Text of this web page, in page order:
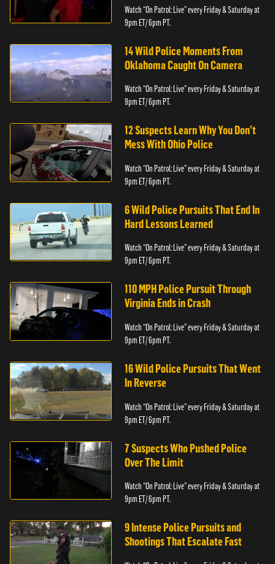
Watch “On Patrol: Live” every Friday & Saturday at
9pm ET/ 6pm PT.
14 Wild Police Moments From
Oklahoma Caught On Camera
Watch “On Patrol: Live” every Friday & Saturday at
9pm ET/ 6pm PT.
12 Suspects Learn Why You Don’t
Mess With Ohio Police
Watch “On Patrol: Live” every Friday & Saturday at
9pm ET/ 6pm PT.
6 Wild Police Pursuits That End In
Hard Lessons Learned
Watch “On Patrol: Live” every Friday & Saturday at
9pm ET/ 6pm PT.
110 MPH Police Pursuit Through
Virginia Ends in Crash
Watch “On Patrol: Live” every Friday & Saturday at
9pm ET/ 6pm PT.
16 Wild Police Pursuits That Went
In Reverse
Watch “On Patrol: Live” every Friday & Saturday at
9pm ET/ 6pm PT.
7 Suspects Who Pushed Police
Over The Limit
Watch “On Patrol: Live” every Friday & Saturday at
9pm ET/ 6pm PT.
9 Intense Police Pursuits and
Shootings That Escalate Fast